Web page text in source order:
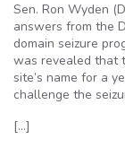
Sen. Ron Wyden
answers from the
domain seizure
was revealed that
site’s name for a
challenge the
[…]